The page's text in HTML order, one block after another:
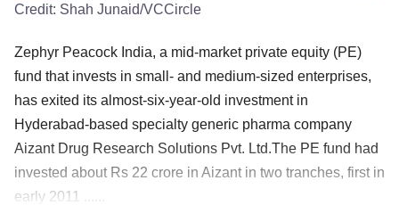
Credit: Shah Junaid/VCCircle
Zephyr Peacock India, a mid-market private equity (PE)
fund that invests in small- and medium-sized enterprises,
has exited its almost-six-year-old investment in
Hyderabad-based specialty generic pharma company
Aizant Drug Research Solutions Pvt. Ltd.The PE fund had
invested about Rs 22 crore in Aizant in two tranches, first in
early 2011 ......